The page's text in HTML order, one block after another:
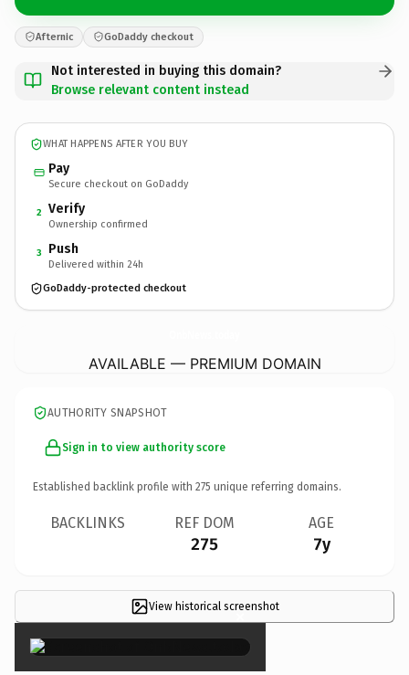
Afternic GoDaddy checkout
Not interested in buying this domain?
Browse relevant content instead
WHAT HAPPENS AFTER YOU BUY
Pay
Secure checkout on GoDaddy
2 Verify
Ownership confirmed
3 Push
Delivered within 24h
GoDaddy-protected checkout
AVAILABLE — PREMIUM DOMAIN
AUTHORITY SNAPSHOT
Sign in to view authority score
Established backlink profile with 275 unique referring domains.
BACKLINKS REF DOM
275
AGE
7y
View historical screenshot
×